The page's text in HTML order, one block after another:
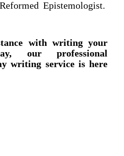
Epistemologist.
with writing your
our professional
writing service is here